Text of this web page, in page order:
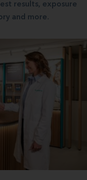
results, exposure
and more.